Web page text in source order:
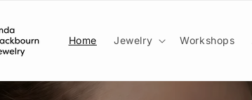
Home Jewelry Workshops